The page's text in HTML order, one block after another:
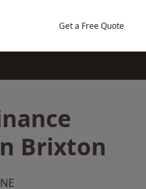
Get a Free Quote
Brixton